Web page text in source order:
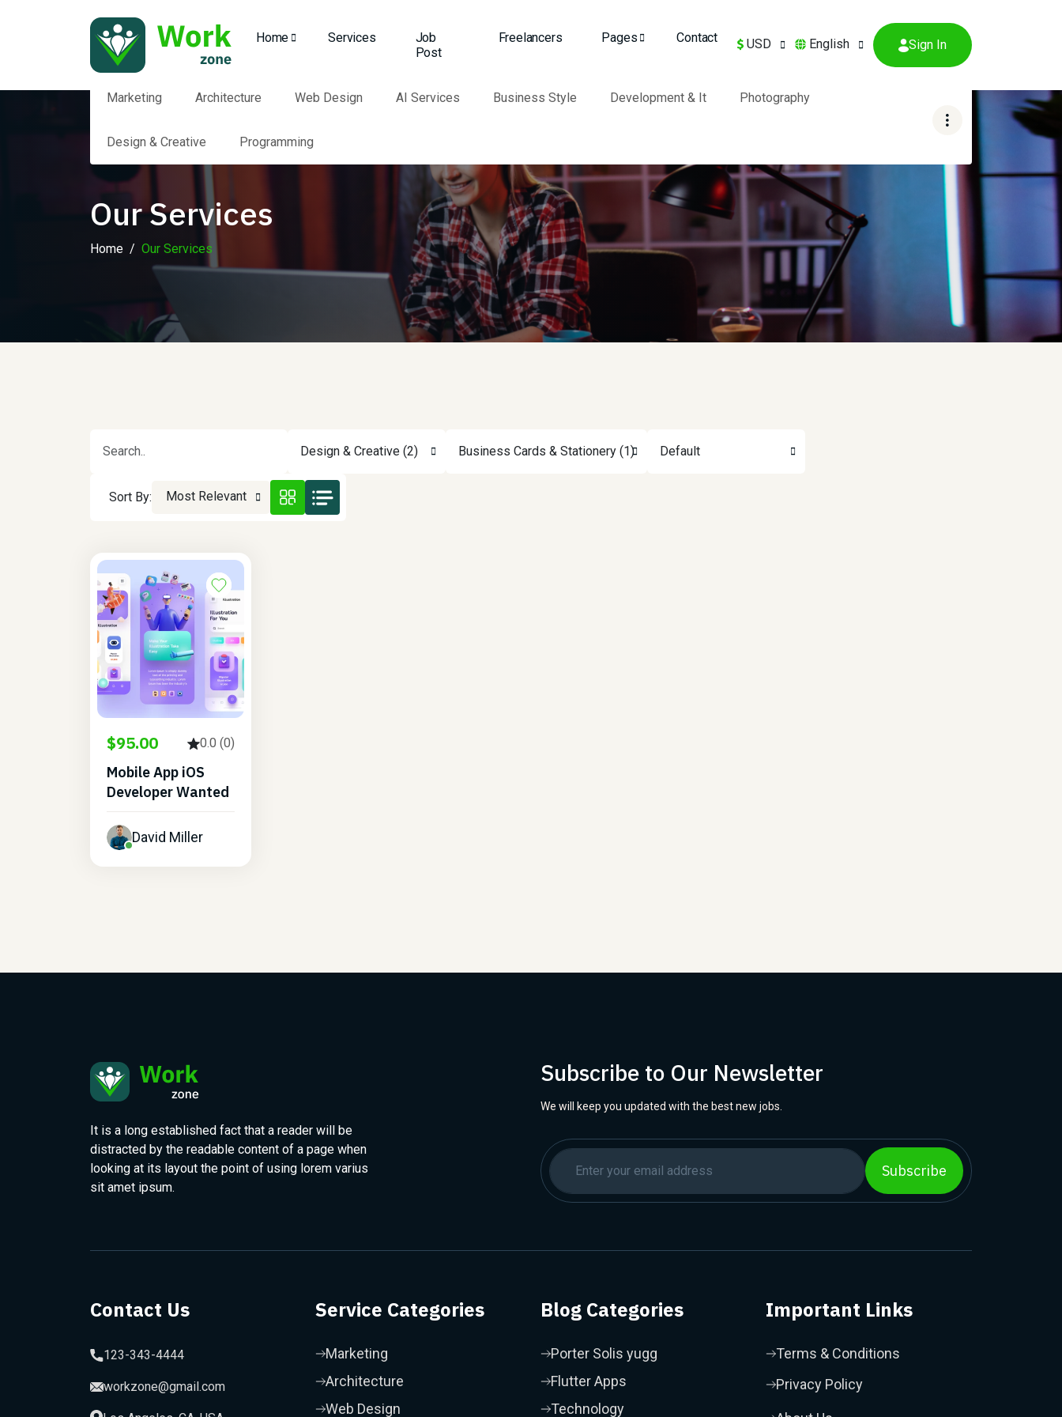
Home Services
Job
Post
Freelancers Pages Contact USD English Sign In
Marketing Architecture Web Design AI Services Business Style Development & It Photography
Design & Creative Programming
Our Services
Home Our Services
Design & Creative (2) Business Cards & Stationery (1) Default
Sort By: Most Relevant
$95.00 0.0 (0)
Mobile App iOS
Developer Wanted
David Miller
It is a long established fact that a reader will be
distracted by the readable content of a page when
looking at its layout the point of using lorem varius
sit amet ipsum.
Subscribe to Our Newsletter
We will keep you updated with the best new jobs.
Subscribe
Contact Us
123-343-4444
workzone@gmail.com
Service Categories
Marketing
Architecture
Web Design
Blog Categories
Porter Solis yugg
Flutter Apps
Technology
Important Links
Terms & Conditions
Privacy Policy